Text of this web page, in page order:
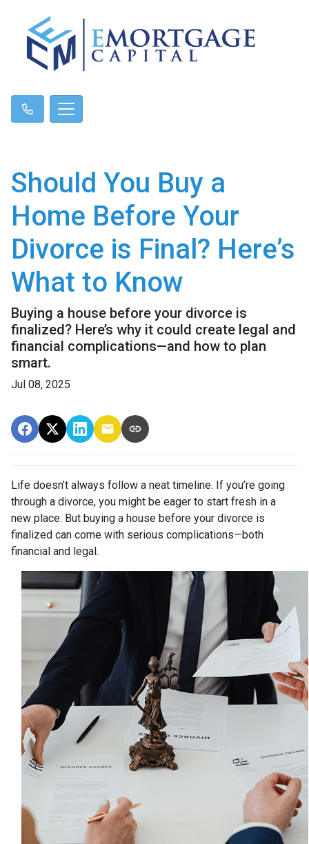
Should You Buy a
Home Before Your
Divorce is Final? Here’s
What to Know
Buying a house before your divorce is
finalized? Here’s why it could create legal and
financial complications—and how to plan
smart.
Jul 08, 2025
Life doesn’t always follow a neat timeline. If you’re going
through a divorce, you might be eager to start fresh in a
new place. But buying a house before your divorce is
finalized can come with serious complications—both
financial and legal.